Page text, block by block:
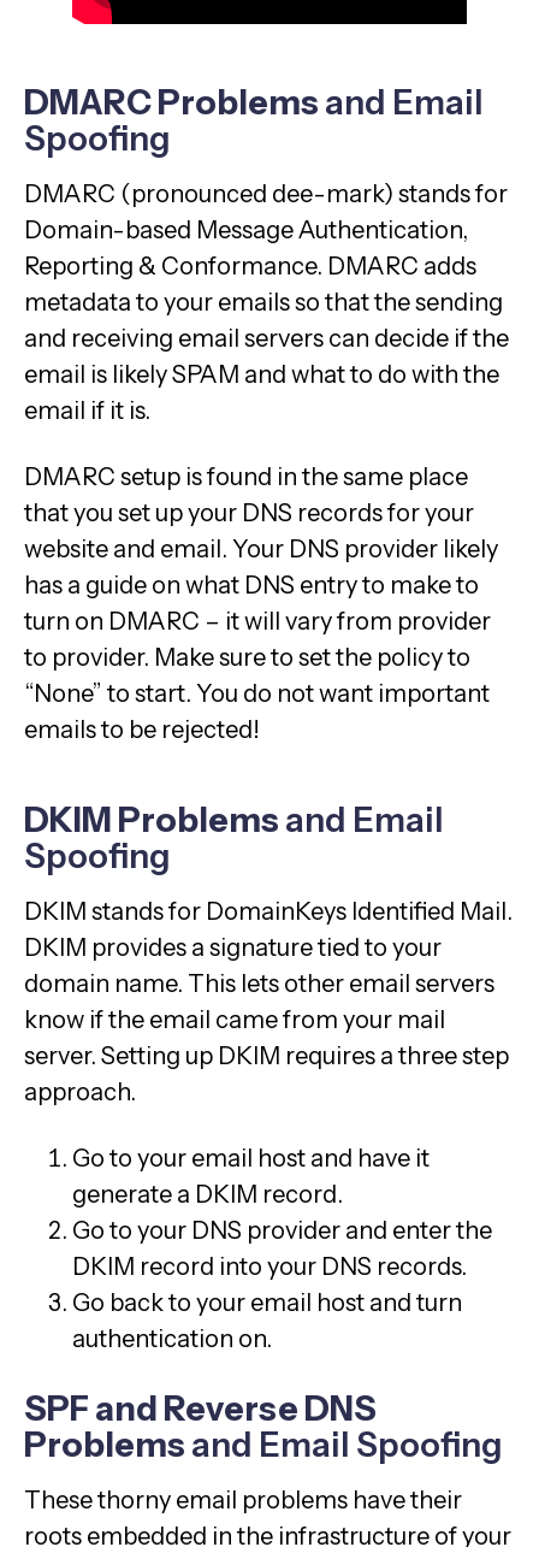
DMARC Problems and Email
Spoofing
DMARC (pronounced dee-mark) stands for
Domain-based Message Authentication,
Reporting & Conformance. DMARC adds
metadata to your emails so that the sending
and receiving email servers can decide if the
email is likely SPAM and what to do with the
email if it is.
DMARC setup is found in the same place
that you set up your DNS records for your
website and email. Your DNS provider likely
has a guide on what DNS entry to make to
turn on DMARC – it will vary from provider
to provider. Make sure to set the policy to
“None” to start. You do not want important
emails to be rejected!
DKIM Problems and Email
Spoofing
DKIM stands for DomainKeys Identified Mail.
DKIM provides a signature tied to your
domain name. This lets other email servers
know if the email came from your mail
server. Setting up DKIM requires a three step
approach.
Go to your email host and have it
generate a DKIM record.
Go to your DNS provider and enter the
DKIM record into your DNS records.
Go back to your email host and turn
authentication on.
SPF and Reverse DNS
Problems and Email Spoofing
These thorny email problems have their
roots embedded in the infrastructure of your